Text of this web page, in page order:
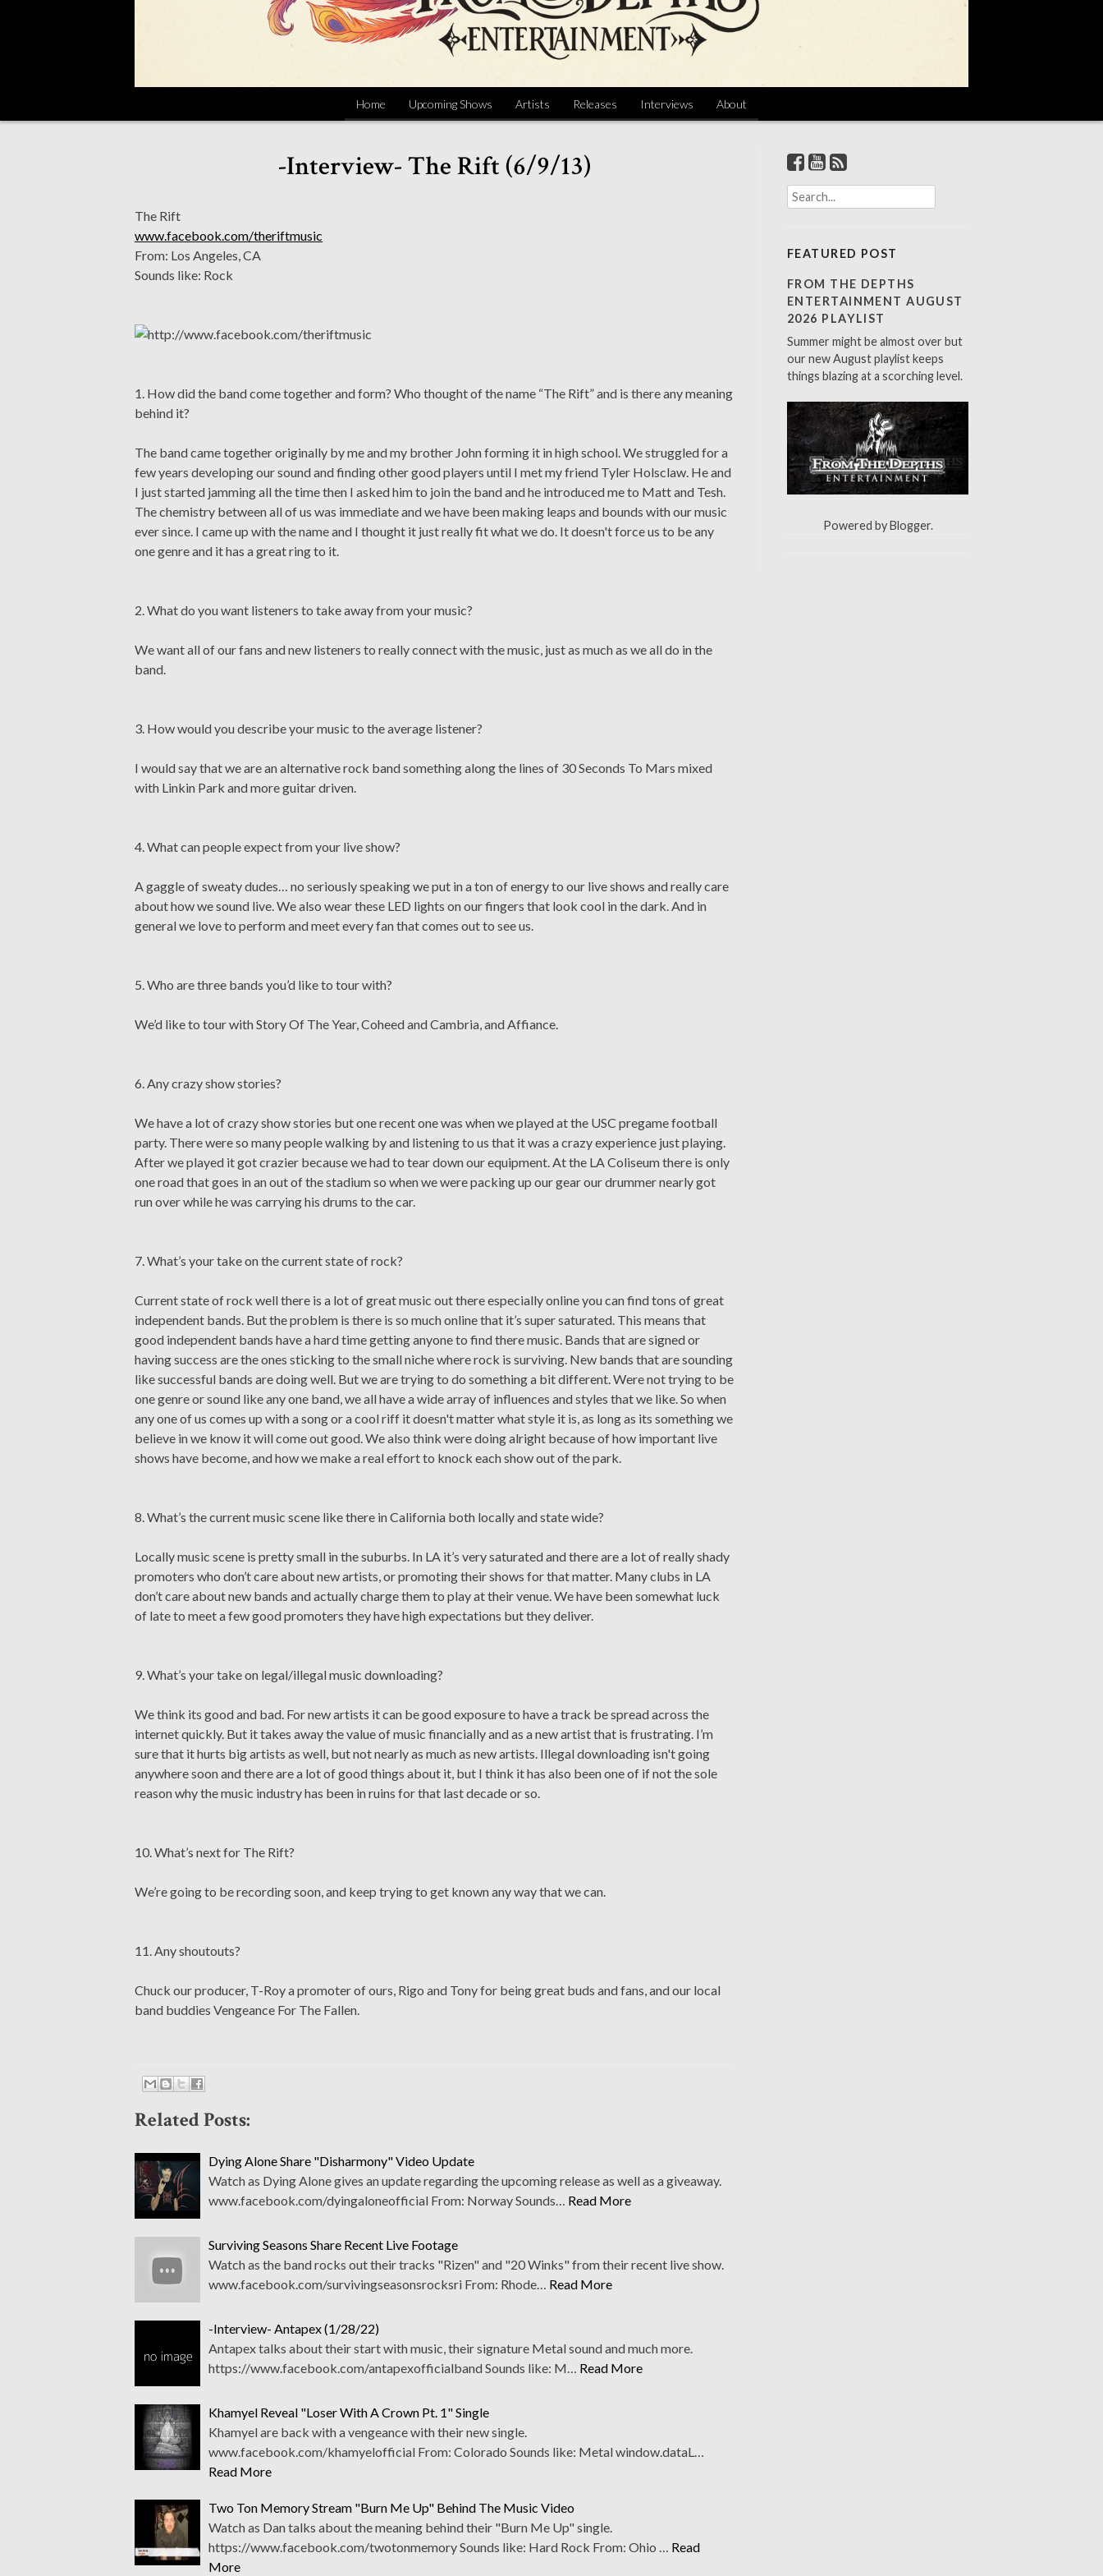
Home Upcoming Shows Artists Releases Interviews About
-Interview- The Rift (6/9/13)
The Rift
www.facebook.com/theriftmusic
From: Los Angeles, CA
Sounds like: Rock
1. How did the band come together and form? Who thought of the name “The Rift” and is there any meaning
behind it?
The band came together originally by me and my brother John forming it in high school. We struggled for a
few years developing our sound and finding other good players until I met my friend Tyler Holsclaw. He and
I just started jamming all the time then I asked him to join the band and he introduced me to Matt and Tesh.
The chemistry between all of us was immediate and we have been making leaps and bounds with our music
ever since. I came up with the name and I thought it just really fit what we do. It doesn't force us to be any
one genre and it has a great ring to it.
2. What do you want listeners to take away from your music?
We want all of our fans and new listeners to really connect with the music, just as much as we all do in the
band.
3. How would you describe your music to the average listener?
I would say that we are an alternative rock band something along the lines of 30 Seconds To Mars mixed
with Linkin Park and more guitar driven.
4. What can people expect from your live show?
A gaggle of sweaty dudes… no seriously speaking we put in a ton of energy to our live shows and really care
about how we sound live. We also wear these LED lights on our fingers that look cool in the dark. And in
general we love to perform and meet every fan that comes out to see us.
5. Who are three bands you’d like to tour with?
We’d like to tour with Story Of The Year, Coheed and Cambria, and Affiance.
6. Any crazy show stories?
We have a lot of crazy show stories but one recent one was when we played at the USC pregame football
party. There were so many people walking by and listening to us that it was a crazy experience just playing.
After we played it got crazier because we had to tear down our equipment. At the LA Coliseum there is only
one road that goes in an out of the stadium so when we were packing up our gear our drummer nearly got
run over while he was carrying his drums to the car.
7. What’s your take on the current state of rock?
Current state of rock well there is a lot of great music out there especially online you can find tons of great
independent bands. But the problem is there is so much online that it’s super saturated. This means that
good independent bands have a hard time getting anyone to find there music. Bands that are signed or
having success are the ones sticking to the small niche where rock is surviving. New bands that are sounding
like successful bands are doing well. But we are trying to do something a bit different. Were not trying to be
one genre or sound like any one band, we all have a wide array of influences and styles that we like. So when
any one of us comes up with a song or a cool riff it doesn't matter what style it is, as long as its something we
believe in we know it will come out good. We also think were doing alright because of how important live
shows have become, and how we make a real effort to knock each show out of the park.
8. What’s the current music scene like there in California both locally and state wide?
Locally music scene is pretty small in the suburbs. In LA it’s very saturated and there are a lot of really shady
promoters who don’t care about new artists, or promoting their shows for that matter. Many clubs in LA
don’t care about new bands and actually charge them to play at their venue. We have been somewhat luck
of late to meet a few good promoters they have high expectations but they deliver.
9. What’s your take on legal/illegal music downloading?
We think its good and bad. For new artists it can be good exposure to have a track be spread across the
internet quickly. But it takes away the value of music financially and as a new artist that is frustrating. I’m
sure that it hurts big artists as well, but not nearly as much as new artists. Illegal downloading isn't going
anywhere soon and there are a lot of good things about it, but I think it has also been one of if not the sole
reason why the music industry has been in ruins for that last decade or so.
10. What’s next for The Rift?
We’re going to be recording soon, and keep trying to get known any way that we can.
11. Any shoutouts?
Chuck our producer, T-Roy a promoter of ours, Rigo and Tony for being great buds and fans, and our local
band buddies Vengeance For The Fallen.
Related Posts:
Dying Alone Share "Disharmony" Video Update
Watch as Dying Alone gives an update regarding the upcoming release as well as a giveaway.
www.facebook.com/dyingaloneofficial From: Norway Sounds… Read More
Surviving Seasons Share Recent Live Footage
Watch as the band rocks out their tracks "Rizen" and "20 Winks" from their recent live show.
www.facebook.com/survivingseasonsrocksri From: Rhode… Read More
-Interview- Antapex (1/28/22)
Antapex talks about their start with music, their signature Metal sound and much more.
https://www.facebook.com/antapexofficialband Sounds like: M… Read More
Khamyel Reveal "Loser With A Crown Pt. 1" Single
Khamyel are back with a vengeance with their new single.
www.facebook.com/khamyelofficial From: Colorado Sounds like: Metal window.dataL…
Read More
Two Ton Memory Stream "Burn Me Up" Behind The Music Video
Watch as Dan talks about the meaning behind their "Burn Me Up" single.
https://www.facebook.com/twotonmemory Sounds like: Hard Rock From: Ohio … Read
More
S
e
c
h
f
o
:
FEATURED POST
FROM THE DEPTHS
ENTERTAINMENT AUGUST
2026 PLAYLIST
Summer might be almost over but
our new August playlist keeps
things blazing at a scorching level.
Powered byBlogger.